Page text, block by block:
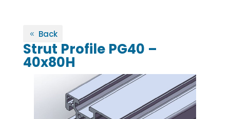
Back
Strut Profile PG40 –
40x80H